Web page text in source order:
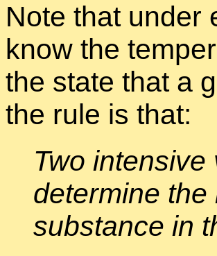
Note that un­der
know the
the state that a
the rule is that:
Two
de­ter­mine
sub­stance in